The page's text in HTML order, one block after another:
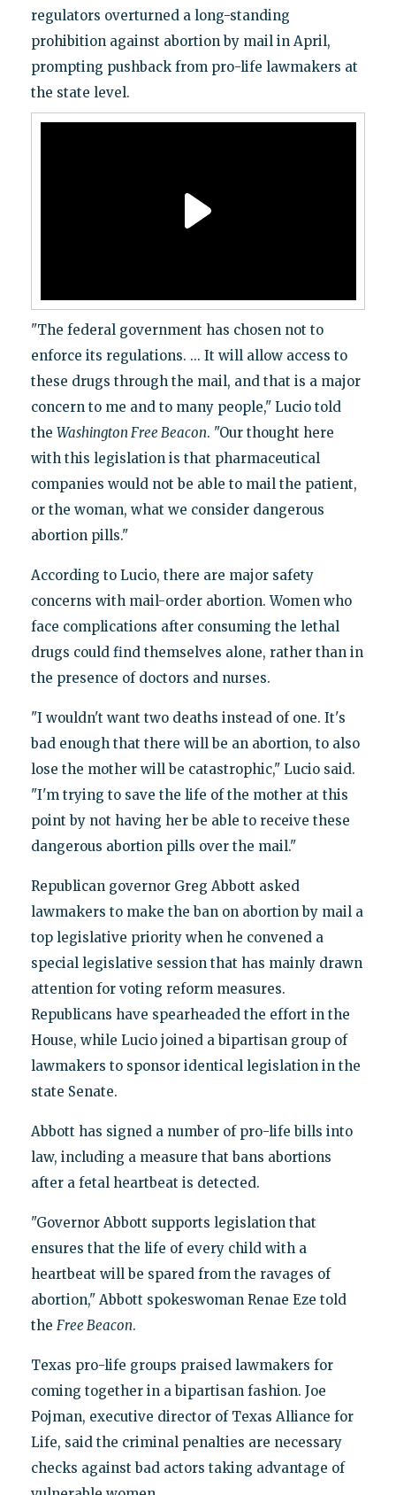
regulators overturned a long-standing
prohibition against abortion by mail in April,
prompting pushback from pro-life lawmakers at
the state level.
"The federal government has chosen not to
enforce its regulations. ... It will allow access to
these drugs through the mail, and that is a major
concern to me and to many people," Lucio told
the Washington Free Beacon. "Our thought here
with this legislation is that pharmaceutical
companies would not be able to mail the patient,
or the woman, what we consider dangerous
abortion pills."
According to Lucio, there are major safety
concerns with mail-order abortion. Women who
face complications after consuming the lethal
drugs could find themselves alone, rather than in
the presence of doctors and nurses.
"I wouldn't want two deaths instead of one. It's
bad enough that there will be an abortion, to also
lose the mother will be catastrophic," Lucio said.
"I'm trying to save the life of the mother at this
point by not having her be able to receive these
dangerous abortion pills over the mail."
Republican governor Greg Abbott asked
lawmakers to make the ban on abortion by mail a
top legislative priority when he convened a
special legislative session that has mainly drawn
attention for voting reform measures.
Republicans have spearheaded the effort in the
House, while Lucio joined a bipartisan group of
lawmakers to sponsor identical legislation in the
state Senate.
Abbott has signed a number of pro-life bills into
law, including a measure that bans abortions
after a fetal heartbeat is detected.
"Governor Abbott supports legislation that
ensures that the life of every child with a
heartbeat will be spared from the ravages of
abortion," Abbott spokeswoman Renae Eze told
the Free Beacon.
Texas pro-life groups praised lawmakers for
coming together in a bipartisan fashion. Joe
Pojman, executive director of Texas Alliance for
Life, said the criminal penalties are necessary
checks against bad actors taking advantage of